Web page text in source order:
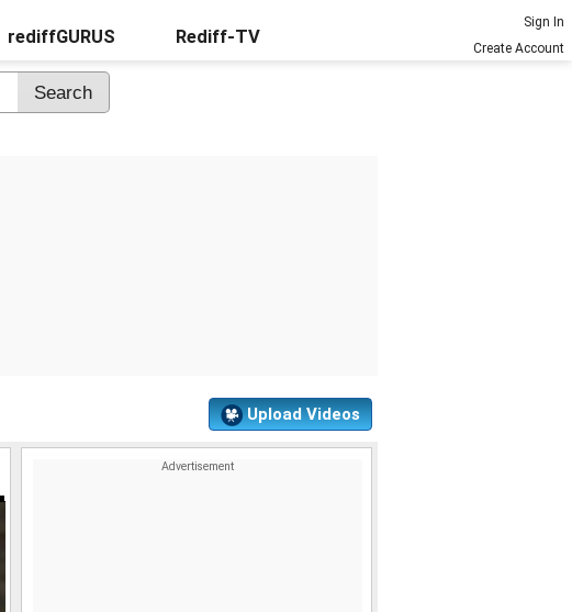
rediffGURUS Rediff-TV
Sign In
Create Account
Upload Videos